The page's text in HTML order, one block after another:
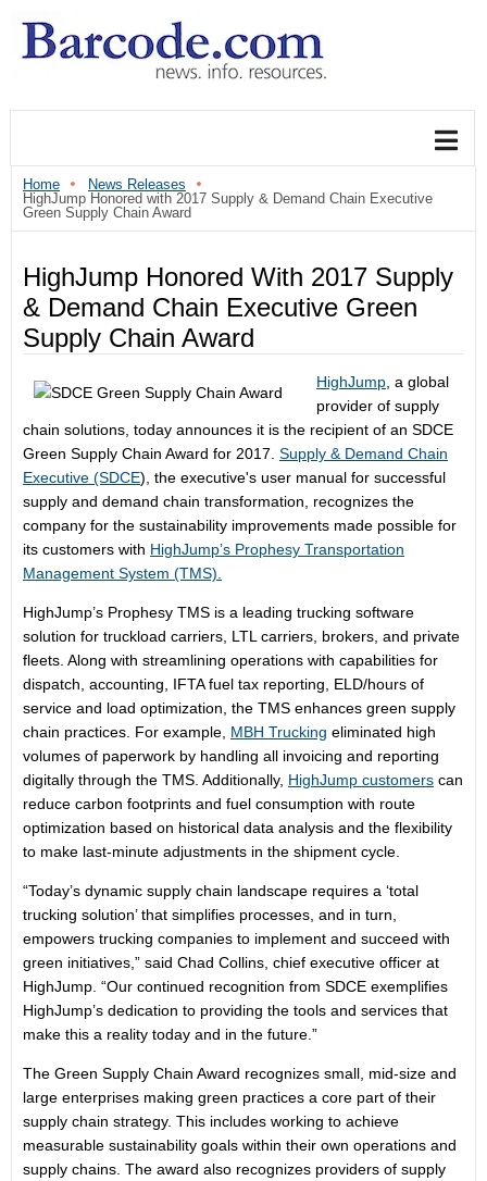
Home
News Releases
HighJump Honored with 2017 Supply & Demand Chain Executive
Green Supply Chain Award
HighJump Honored With 2017 Supply
& Demand Chain Executive Green
Supply Chain Award
HighJump , a global
provider of supply
chain solutions, today announces it is the recipient of an SDCE
Green Supply Chain Award for 2017. Supply & Demand Chain
Executive (SDCE), the executive's user manual for successful
supply and demand chain transformation, recognizes the
company for the sustainability improvements made possible for
its customers with HighJump’s Prophesy Transportation
Management System (TMS).
HighJump’s Prophesy TMS is a leading trucking software
solution for truckload carriers, LTL carriers, brokers, and private
fleets. Along with streamlining operations with capabilities for
dispatch, accounting, IFTA fuel tax reporting, ELD/hours of
service and load optimization, the TMS enhances green supply
chain practices. For example, MBH Trucking eliminated high
volumes of paperwork by handling all invoicing and reporting
digitally through the TMS. Additionally, HighJump customers can
reduce carbon footprints and fuel consumption with route
optimization based on historical data analysis and the flexibility
to make last-minute adjustments in the shipment cycle.
“Today’s dynamic supply chain landscape requires a ‘total
trucking solution’ that simplifies processes, and in turn,
empowers trucking companies to implement and succeed with
green initiatives,” said Chad Collins, chief executive officer at
HighJump. “Our continued recognition from SDCE exemplifies
HighJump’s dedication to providing the tools and services that
make this a reality today and in the future.”
The Green Supply Chain Award recognizes small, mid-size and
large enterprises making green practices a core part of their
supply chain strategy. This includes working to achieve
measurable sustainability goals within their own operations and
supply chains. The award also recognizes providers of supply